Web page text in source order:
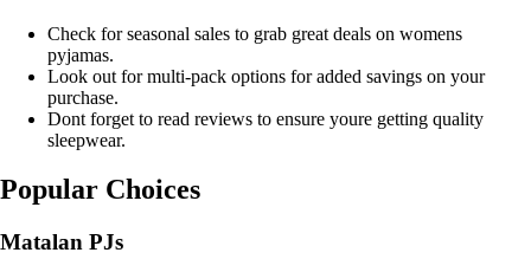
Check for seasonal sales to grab great deals on womens
pyjamas.
Look out for multi-pack options for added savings on your
purchase.
Dont forget to read reviews to ensure youre getting quality
sleepwear.
Popular Choices
Matalan PJs